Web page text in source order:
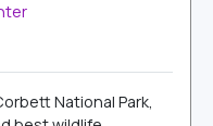
National Park,